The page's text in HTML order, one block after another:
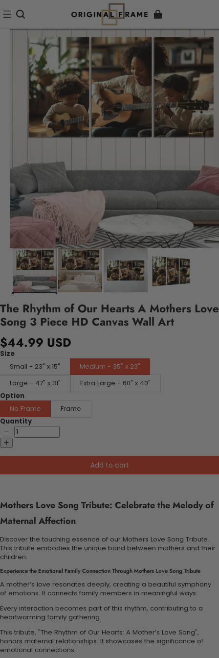
The Rhythm of Our Hearts A Mothers Love
Song 3 Piece HD Canvas Wall Art
$44.99 USD
Size
Small - 23" x 15"
Medium - 35" x 23"
Large - 47" x 31"
Extra Large - 60" x 40"
Option
No Frame
Frame
Quantity
Add to cart
Mothers Love Song Tribute: Celebrate the Melody of
Maternal Affection
Discover the touching essence of our Mothers Love Song Tribute.
This tribute embodies the unique bond between mothers and their
children.
Experience the Emotional Family Connection Through Mothers Love Song Tribute
A mother’s love resonates deeply, creating a beautiful symphony
of emotions. It connects family members in meaningful ways.
Every interaction becomes part of this rhythm, contributing to a
heartwarming family gathering.
This tribute, "The Rhythm of Our Hearts: A Mother’s Love Song",
honors maternal relationships. It showcases the significance of
emotional connections.